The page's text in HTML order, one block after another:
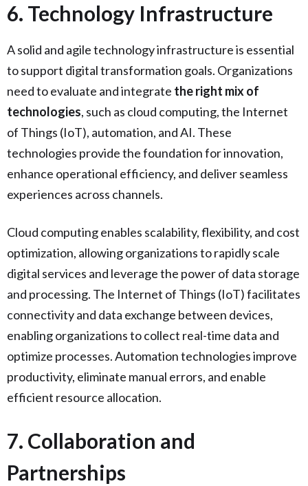
6. Technology Infrastructure
A solid and agile technology infrastructure is essential
to support digital transformation goals. Organizations
need to evaluate and integrate the right mix of
technologies, such as cloud computing, the Internet
of Things (IoT), automation, and AI. These
technologies provide the foundation for innovation,
enhance operational efficiency, and deliver seamless
experiences across channels.
Cloud computing enables scalability, flexibility, and cost
optimization, allowing organizations to rapidly scale
digital services and leverage the power of data storage
and processing. The Internet of Things (IoT) facilitates
connectivity and data exchange between devices,
enabling organizations to collect real-time data and
optimize processes. Automation technologies improve
productivity, eliminate manual errors, and enable
efficient resource allocation.
7. Collaboration and
Partnerships